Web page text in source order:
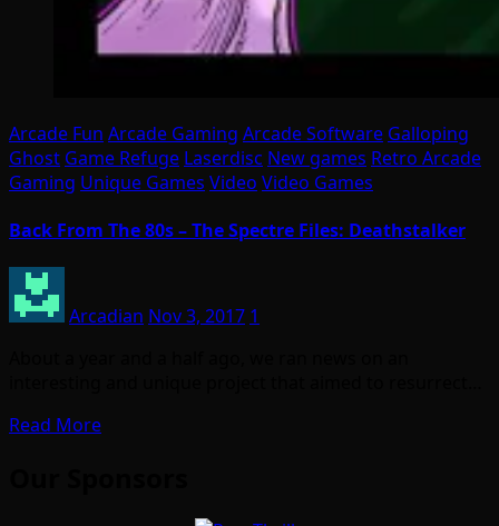
Arcade Fun Arcade Gaming Arcade Software Galloping
Ghost Game Refuge Laserdisc New games Retro Arcade
Gaming Unique Games Video Video Games
Back From The 80s – The Spectre Files: Deathstalker
Arcadian Nov 3, 2017 1
Read More